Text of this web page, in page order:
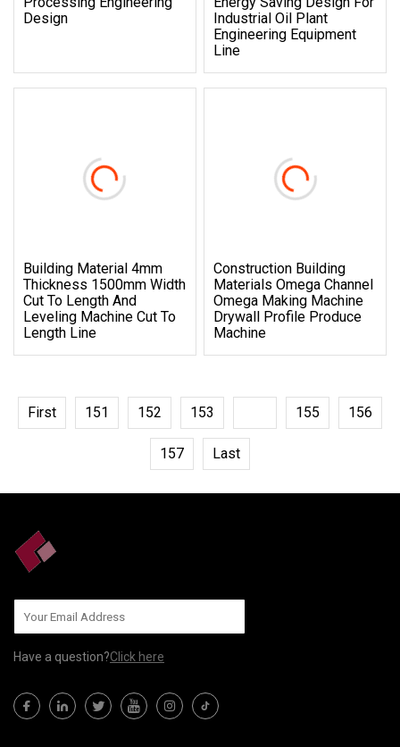
Design
Industrial Oil Plant
Engineering Equipment
Line
Building Material 4mm
Thickness 1500mm Width
Cut To Length And
Leveling Machine Cut To
Length Line
Construction Building
Materials Omega Channel
Omega Making Machine
Drywall Profile Produce
Machine
First 151 152 153 155 156
157 Last
Have a question?Click here